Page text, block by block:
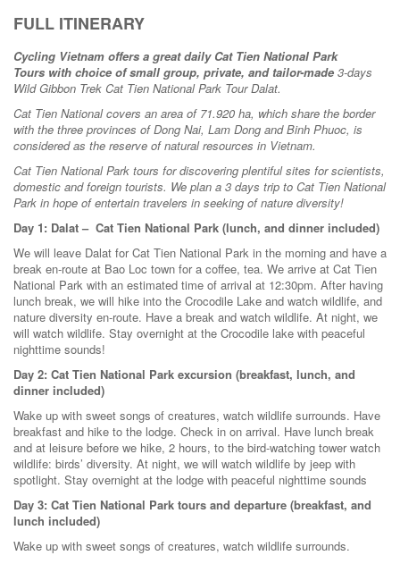
FULL ITINERARY
Cycling Vietnam offers a great daily Cat Tien National Park
Tours with choice of small group, private, and tailor-made 3-days
Wild Gibbon Trek Cat Tien National Park Tour Dalat.
Cat Tien National covers an area of 71.920 ha, which share the border
with the three provinces of Dong Nai, Lam Dong and Binh Phuoc, is
considered as the reserve of natural resources in Vietnam.
Cat Tien National Park tours for discovering plentiful sites for scientists,
domestic and foreign tourists. We plan a 3 days trip to Cat Tien National
Park in hope of entertain travelers in seeking of nature diversity!
Day 1: Dalat – Cat Tien National Park (lunch, and dinner included)
We will leave Dalat for Cat Tien National Park in the morning and have a
break en-route at Bao Loc town for a coffee, tea. We arrive at Cat Tien
National Park with an estimated time of arrival at 12:30pm. After having
lunch break, we will hike into the Crocodile Lake and watch wildlife, and
nature diversity en-route. Have a break and watch wildlife. At night, we
will watch wildlife. Stay overnight at the Crocodile lake with peaceful
nighttime sounds!
Day 2: Cat Tien National Park excursion (breakfast, lunch, and
dinner included)
Wake up with sweet songs of creatures, watch wildlife surrounds. Have
breakfast and hike to the lodge. Check in on arrival. Have lunch break
and at leisure before we hike, 2 hours, to the bird-watching tower watch
wildlife: birds’ diversity. At night, we will watch wildlife by jeep with
spotlight. Stay overnight at the lodge with peaceful nighttime sounds
Day 3: Cat Tien National Park tours and departure (breakfast, and
lunch included)
Wake up with sweet songs of creatures, watch wildlife surrounds.